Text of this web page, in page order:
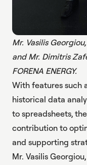
Mr. Vasilis
and Mr. Dimitris
FORENA ENERGY.
With features such
historical data
to spreadsheets,
contribution to
and supporting
Mr. Vasilis